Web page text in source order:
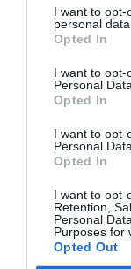
I want to opt-
personal data.
Opted In
I want to opt-
Personal Data.
Opted In
I want to opt-
Personal
Opted In
I want to opt-
Retention,
Personal
Purposes for
Opted Out